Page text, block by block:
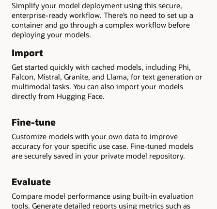
Simplify your model deployment using this secure,
enterprise-ready workflow. There’s no need to set up a
container and go through a complex workflow before
deploying your models.
Import
Get started quickly with cached models, including Phi,
Falcon, Mistral, Granite, and Llama, for text generation or
multimodal tasks. You can also import your models
directly from Hugging Face.
Fine-tune
Customize models with your own data to improve
accuracy for your specific use case. Fine-tuned models
are securely saved in your private model repository.
Evaluate
Compare model performance using built-in evaluation
tools. Generate detailed reports using metrics such as